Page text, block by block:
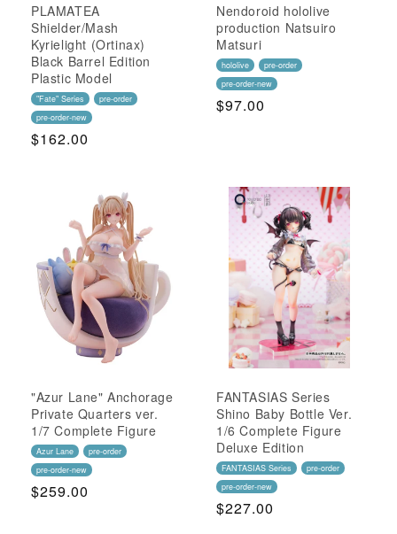
PLAMATEA
Shielder/Mash
Kyrielight (Ortinax)
Black Barrel Edition
Plastic Model
"Fate" Series
pre-order
pre-order-new
Regular
$162.00
Nendoroid hololive
production Natsuiro
Matsuri
hololive
pre-order
pre-order-new
Regular
$97.00
"Azur Lane" Anchorage
Private Quarters ver.
1/7 Complete Figure
Azur Lane
pre-order
pre-order-new
Regular
$259.00
FANTASIAS Series
Shino Baby Bottle Ver.
1/6 Complete Figure
Deluxe Edition
FANTASIAS Series
pre-order
pre-order-new
Regular
$227.00